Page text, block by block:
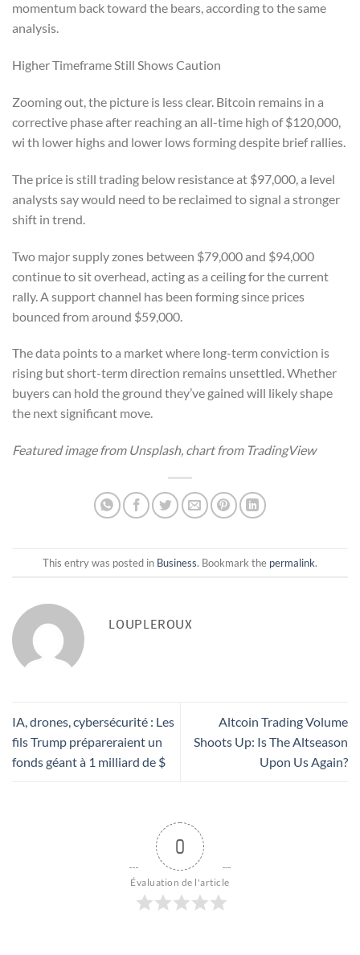
momentum back toward the bears, according to the same
analysis.
Higher Timeframe Still Shows Caution
Zooming out, the picture is less clear. Bitcoin remains in a
corrective phase after reaching an all-time high of $120,000,
wi th lower highs and lower lows forming despite brief rallies.
The price is still trading below resistance at $97,000, a level
analysts say would need to be reclaimed to signal a stronger
shift in trend.
Two major supply zones between $79,000 and $94,000
continue to sit overhead, acting as a ceiling for the current
rally. A support channel has been forming since prices
bounced from around $59,000.
The data points to a market where long-term conviction is
rising but short-term direction remains unsettled. Whether
buyers can hold the ground they’ve gained will likely shape
the next significant move.
Featured image from Unsplash, chart from TradingView
This entry was posted in Business. Bookmark the permalink.
LOUPLEROUX
IA, drones, cybersécurité : Les
fils Trump prépareraient un
fonds géant à 1 milliard de $
Altcoin Trading Volume
Shoots Up: Is The Altseason
Upon Us Again?
0
Évaluation de l'article